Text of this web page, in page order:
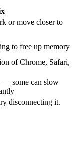
or move closer to
to free up memory
of Chrome, Safari,
— some can slow
disconnecting it.